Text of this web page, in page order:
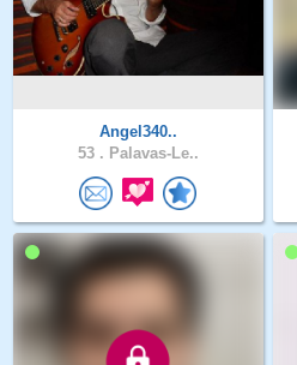
Angel340..
53 . Palavas-Le..